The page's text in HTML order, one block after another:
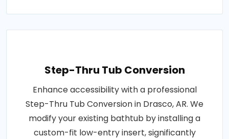
Step-Thru Tub Conversion
Enhance accessibility with a professional
Step-Thru Tub Conversion in Drasco, AR. We
modify your existing bathtub by installing a
custom-fit low-entry insert, significantly